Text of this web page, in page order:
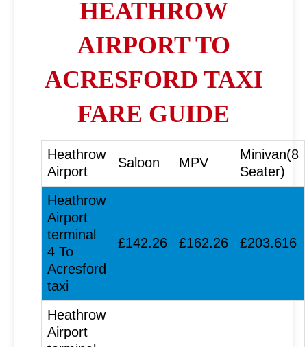
HEATHROW
AIRPORT TO
ACRESFORD TAXI
FARE GUIDE
Heathrow
Airport
Saloon MPV
Minivan(8
Seater)
Heathrow
Airport
terminal
4 To
Acresford
taxi
£142.26 £162.26 £203.616
Heathrow
Airport